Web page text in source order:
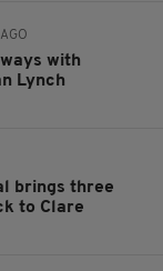
with
Lynch
brings three
to Clare